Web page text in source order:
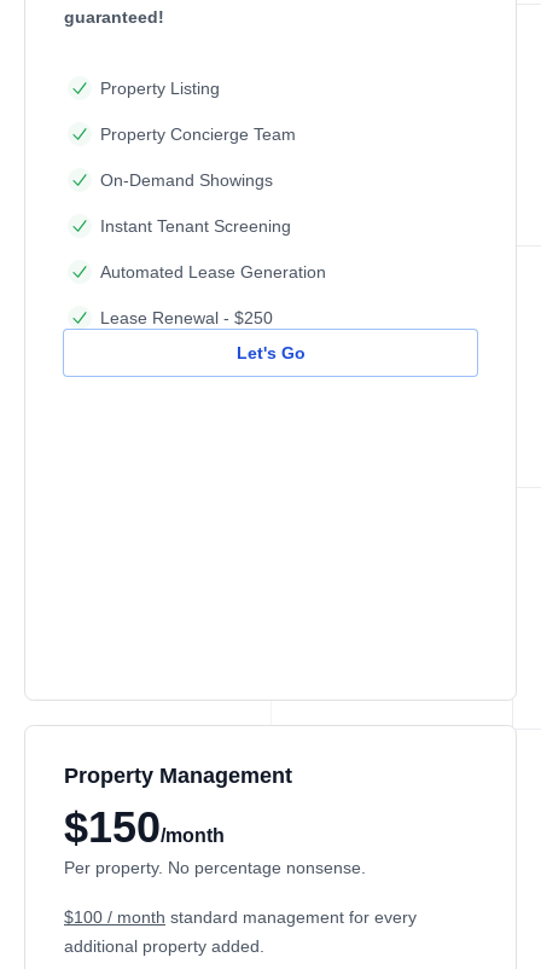
guaranteed!
Property Listing
Property Concierge Team
On-Demand Showings
Instant Tenant Screening
Automated Lease Generation
Lease Renewal - $250
Let's Go
Property Management
$150/month
Per property. No percentage nonsense.
$100 / month standard management for every
additional property added.